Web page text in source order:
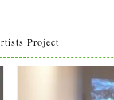
Project